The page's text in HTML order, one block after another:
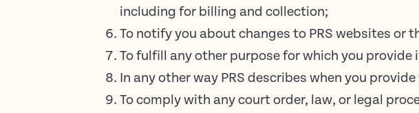
including for billing and collection;
To notify you about changes to PRS websites or
To fulfill any other purpose for which you
In any other way PRS describes when you
To comply with any court order, law, or legal